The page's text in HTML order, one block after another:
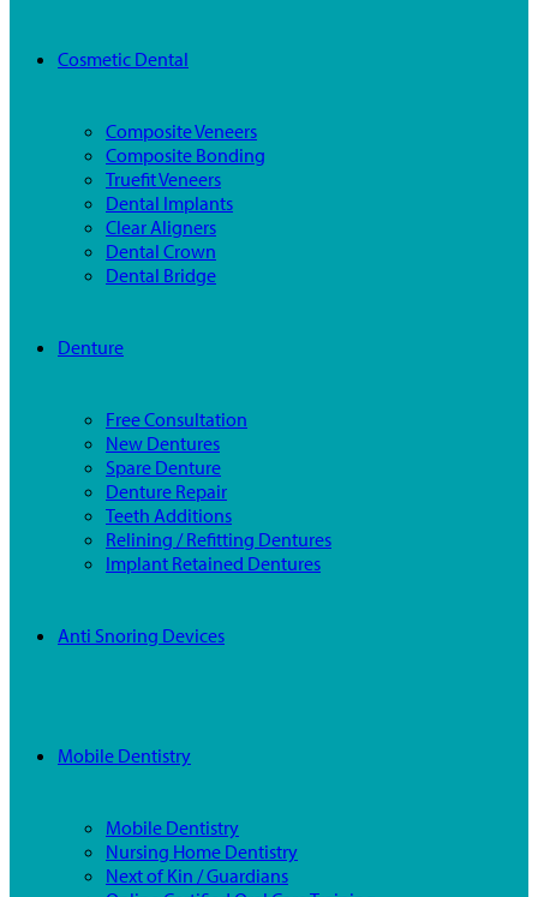
Cosmetic Dental
Composite Veneers
Composite Bonding
Truefit Veneers
Dental Implants
Clear Aligners
Dental Crown
Dental Bridge
Denture
Free Consultation
New Dentures
Spare Denture
Denture Repair
Teeth Additions
Relining / Refitting Dentures
Implant Retained Dentures
Anti Snoring Devices
Mobile Dentistry
Mobile Dentistry
Nursing Home Dentistry
Next of Kin / Guardians